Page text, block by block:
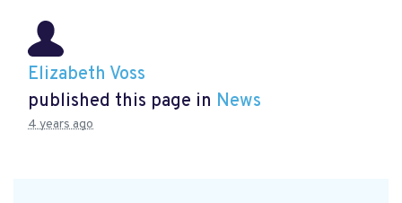
Elizabeth Voss
published this page in News
4 years ago